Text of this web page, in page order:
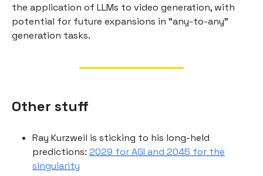
the application of LLMs to video generation, with
potential for future expansions in "any-to-any"
generation tasks.
Other stuff
Ray Kurzweil is sticking to his long-held
predictions: 2029 for AGI and 2045 for the
singularity